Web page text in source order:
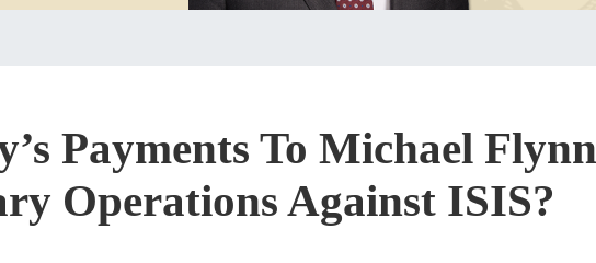
Payments To Michael
Operations Against ISIS?